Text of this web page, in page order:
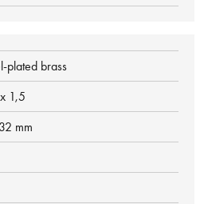
plated brass
1,5
mm